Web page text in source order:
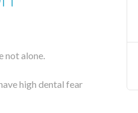
not alone.
high dental fear